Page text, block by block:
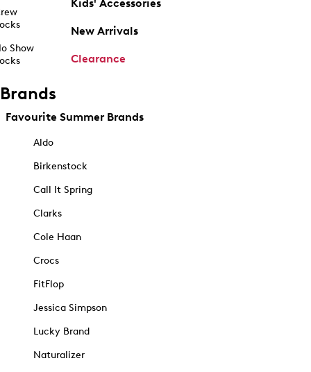
Show
Kids' Accessories
New Arrivals
Clearance
Brands
Favourite Summer Brands
Aldo
Birkenstock
Call It Spring
Clarks
Cole Haan
Crocs
FitFlop
Jessica Simpson
Lucky Brand
Naturalizer